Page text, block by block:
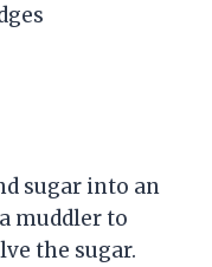
sugar into an
muddler to
the sugar.